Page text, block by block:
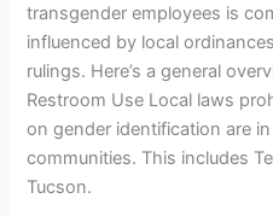
transgender employees is
influenced by local
rulings. Here’s a general
Restroom Use Local laws
on gender identification are
communities. This includes
Tucson.
When
Transitioning
To
Female